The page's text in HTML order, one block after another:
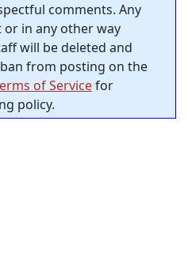
comments. Any
in any other way
will be deleted and
from posting on the
of Servicefor
policy.